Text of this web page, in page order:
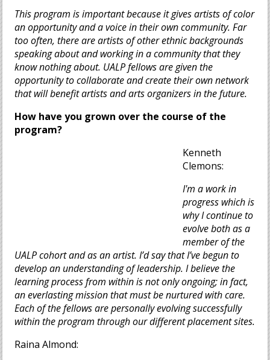
This program is important because it gives artists of color
an opportunity and a voice in their own community. Far
too often, there are artists of other ethnic backgrounds
speaking about and working in a community that they
know nothing about. UALP fellows are given the
opportunity to collaborate and create their own network
that will benefit artists and arts organizers in the future.
How have you grown over the course of the
program?
Kenneth
Clemons:
I'm a work in
progress which is
why I continue to
evolve both as a
member of the
UALP cohort and as an artist. I’d say that I’ve begun to
develop an understanding of leadership. I believe the
learning process from within is not only ongoing; in fact,
an everlasting mission that must be nurtured with care.
Each of the fellows are personally evolving successfully
within the program through our different placement sites.
Raina Almond: